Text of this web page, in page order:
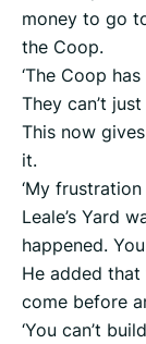
money to go
the Coop.
‘The Coop
They can’t
This now
it.
‘My
Leale’s Yard
happened.
He added
come before
‘You can’t